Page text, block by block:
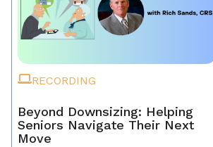
RECORDING
Beyond Downsizing: Helping
Seniors Navigate Their Next
Move